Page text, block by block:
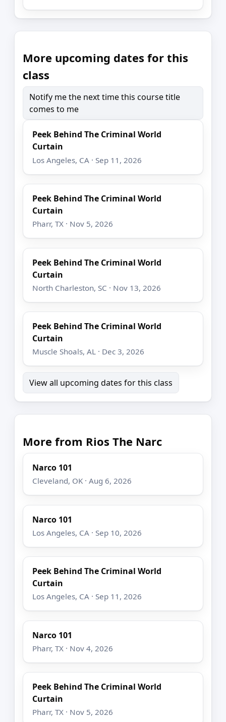
More upcoming dates for this
class
Notify me the next time this course title
comes to me
Peek Behind The Criminal World
Curtain
Los Angeles, CA · Sep 11, 2026
Peek Behind The Criminal World
Curtain
Pharr, TX · Nov 5, 2026
Peek Behind The Criminal World
Curtain
North Charleston, SC · Nov 13, 2026
Peek Behind The Criminal World
Curtain
Muscle Shoals, AL · Dec 3, 2026
View all upcoming dates for this class
More from Rios The Narc
Narco 101
Cleveland, OK · Aug 6, 2026
Narco 101
Los Angeles, CA · Sep 10, 2026
Peek Behind The Criminal World
Curtain
Los Angeles, CA · Sep 11, 2026
Narco 101
Pharr, TX · Nov 4, 2026
Peek Behind The Criminal World
Curtain
Pharr, TX · Nov 5, 2026